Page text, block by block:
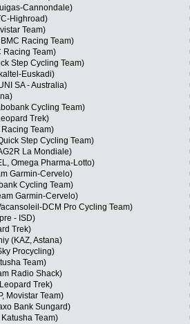
Cannondale)
Highroad)
Team)
Racing Team)
Racing Team)
Step Cycling Team)
Euskadi)
SA - Australia)
Cycling Team)
Trek)
Team)
Step Cycling Team)
La Mondiale)
Omega Pharma-Lotto)
Garmin-Cervelo)
Cycling Team)
Garmin-Cervelo)
DCM Pro Cycling Team)
- ISD)
Trek)
(KAZ, Astana)
Procycling)
Team)
Radio Shack)
Trek)
Movistar Team)
Bank Sungard)
Team)